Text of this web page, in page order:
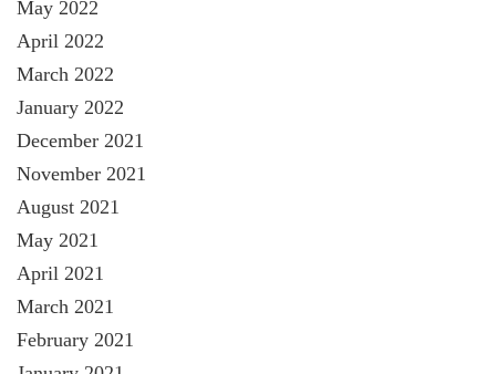
May 2022
April 2022
March 2022
January 2022
December 2021
November 2021
August 2021
May 2021
April 2021
March 2021
February 2021